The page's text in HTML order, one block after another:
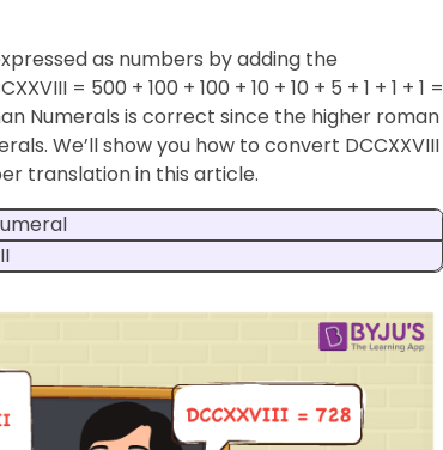
as numbers by adding the
= 500 + 100 + 100 + 10 + 10 + 5 + 1 + 1 + 1 =
Numerals is correct since the higher roman
We’ll show you how to convert DCCXXVIII
translation in this article.